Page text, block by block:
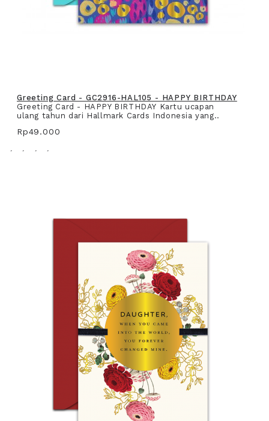
Greeting Card - GC2916-HAL105 - HAPPY BIRTHDAY
Greeting Card - HAPPY BIRTHDAY Kartu ucapan
ulang tahun dari Hallmark Cards Indonesia yang..
Rp49.000